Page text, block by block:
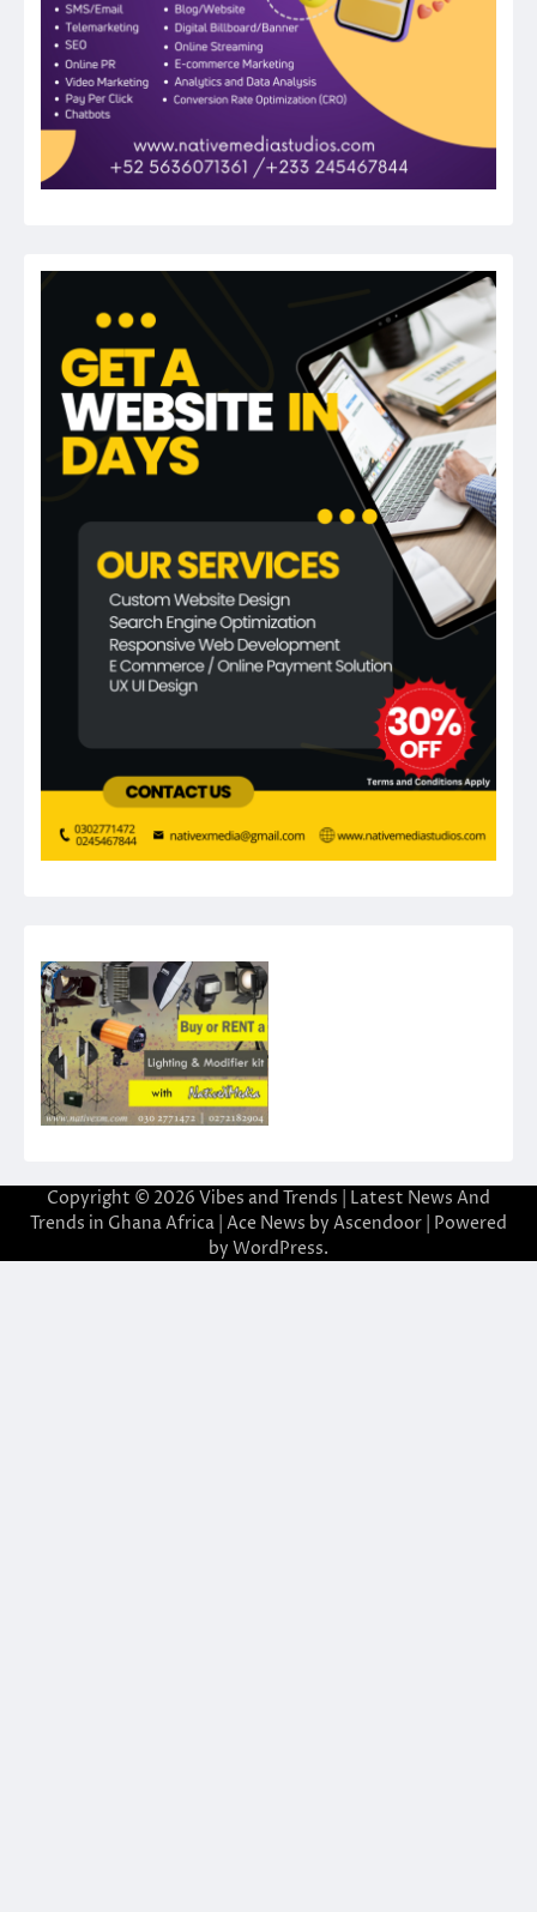
Copyright © 2026 Vibes and Trends | Latest News And
Trends in Ghana Africa | Ace News by Ascendoor | Powered
by WordPress.